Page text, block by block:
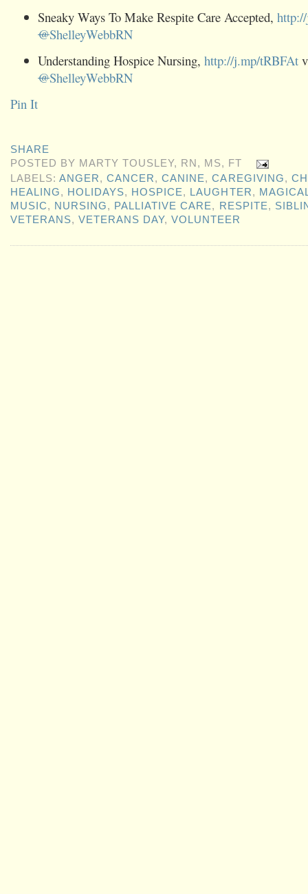
Sneaky Ways To Make Respite Care Accepted,
@ShelleyWebbRN
Understanding Hospice Nursing, http://j.mp/tRBFAt
@ShelleyWebbRN
Pin It
SHARE
POSTED BY MARTY TOUSLEY, RN, MS, FT
LABELS:ANGER,CANCER,CANINE,CAREGIVING,
HEALING, HOLIDAYS, HOSPICE, LAUGHTER,
MUSIC, NURSING, PALLIATIVE CARE, RESPITE,
VETERANS,VETERANS DAY,VOLUNTEER